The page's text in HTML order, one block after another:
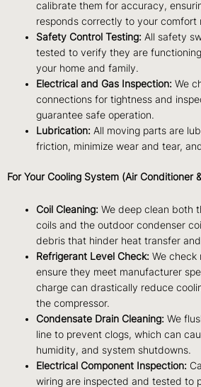
calibrate them for accuracy,
responds correctly to your comfort
Safety Control Testing: All safety
tested to verify they are
your home and family.
Electrical and Gas Inspection: We
connections for tightness and
guarantee safe operation.
Lubrication: All moving parts are
friction, minimize wear and tear,
For Your Cooling System (Air Conditioner
Coil Cleaning: We deep clean both
coils and the outdoor condenser
debris that hinder heat transfer
Refrigerant Level Check: We check
ensure they meet manufacturer
charge can drastically reduce
the compressor.
Condensate Drain Cleaning: We
line to prevent clogs, which can
humidity, and system shutdowns.
Electrical Component Inspection:
wiring are inspected and tested to